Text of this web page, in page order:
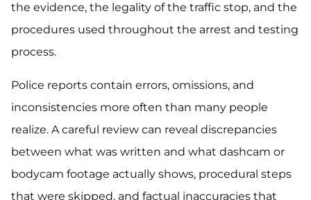
the evidence, the legality of the traffic stop, and the
procedures used throughout the arrest and testing
process.
Police reports contain errors, omissions, and
inconsistencies more often than many people
realize. A careful review can reveal discrepancies
between what was written and what dashcam or
bodycam footage actually shows, procedural steps
that were skipped, and factual inaccuracies that